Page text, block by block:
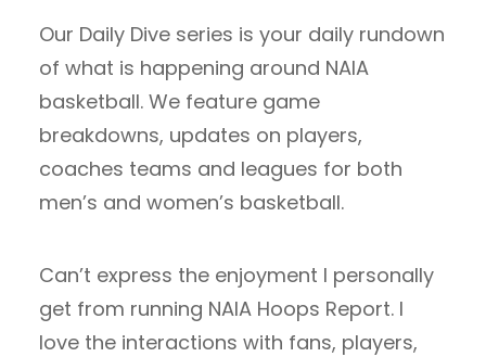
Our Daily Dive series is your daily rundown
of what is happening around NAIA
basketball. We feature game
breakdowns, updates on players,
coaches teams and leagues for both
men’s and women’s basketball.
Can’t express the enjoyment I personally
get from running NAIA Hoops Report. I
love the interactions with fans, players,